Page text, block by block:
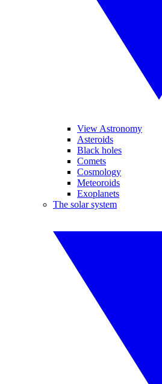
View Astronomy
Asteroids
Black holes
Comets
Cosmology
Meteoroids
Exoplanets
The solar system